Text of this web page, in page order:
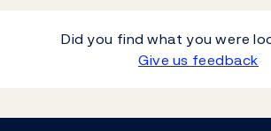
Did you find what you were
Give us feedback